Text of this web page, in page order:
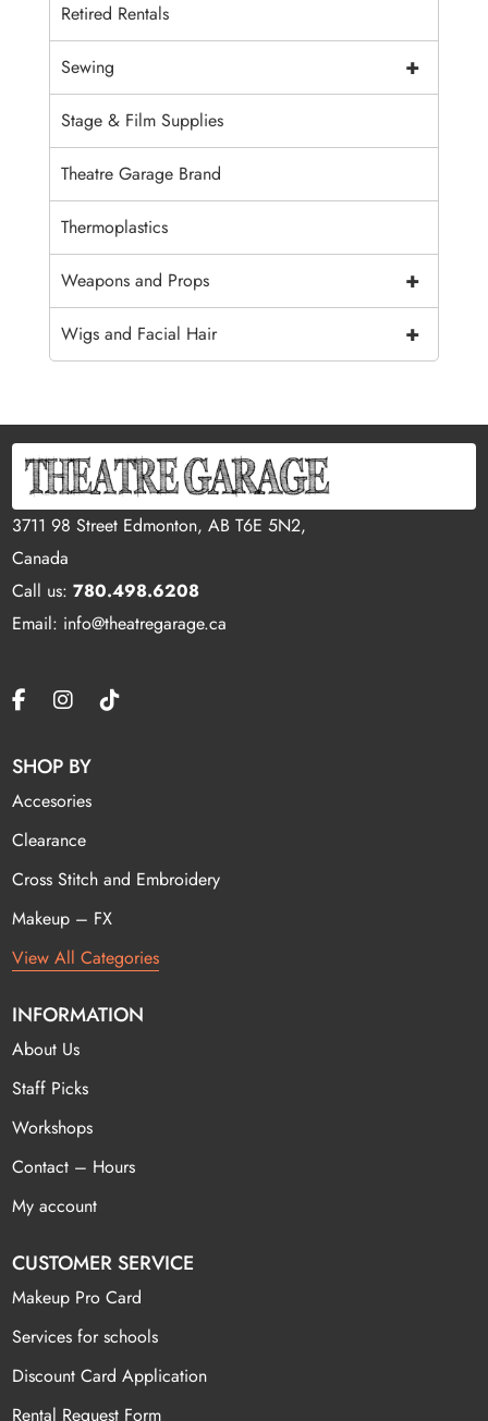
Retired Rentals
+
Sewing
Stage & Film Supplies
Theatre Garage Brand
Thermoplastics
+
Weapons and Props
+
Wigs and Facial Hair
3711 98 Street Edmonton, AB T6E 5N2,
Canada
Call us:780.498.6208
Email: info@theatregarage.ca
SHOP BY
Accesories
Clearance
Cross Stitch and Embroidery
Makeup – FX
View All Categories
INFORMATION
About Us
Staff Picks
Workshops
Contact – Hours
My account
CUSTOMER SERVICE
Makeup Pro Card
Services for schools
Discount Card Application
Rental Request Form